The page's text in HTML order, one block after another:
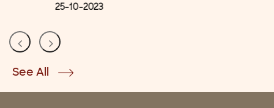
25-10-2023
See All